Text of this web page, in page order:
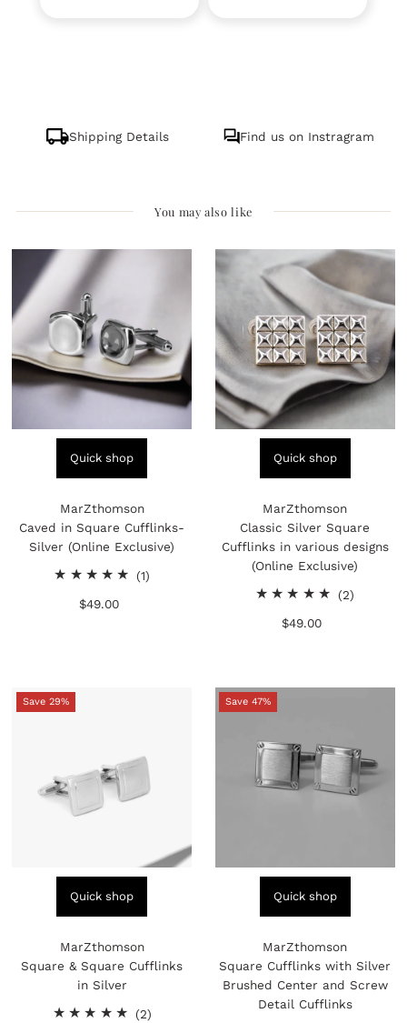
Shipping Details Find us on Instragram
You may also like
Quick shop
MarZthomson
Caved in Square Cufflinks-
Silver (Online Exclusive)
(1)
Regular
$49.00
Quick shop
MarZthomson
Classic Silver Square
Cufflinks in various designs
(Online Exclusive)
(2)
Regular
$49.00
Save 29%
Quick shop
MarZthomson
Square & Square Cufflinks
in Silver
(2)2
Save 47%
Quick shop
MarZthomson
Square Cufflinks with Silver
Brushed Center and Screw
Detail Cufflinks